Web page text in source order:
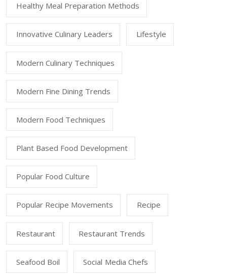
Healthy Meal Preparation Methods
Innovative Culinary Leaders Lifestyle
Modern Culinary Techniques
Modern Fine Dining Trends
Modern Food Techniques
Plant Based Food Development
Popular Food Culture
Popular Recipe Movements Recipe
Restaurant Restaurant Trends
Seafood Boil Social Media Chefs